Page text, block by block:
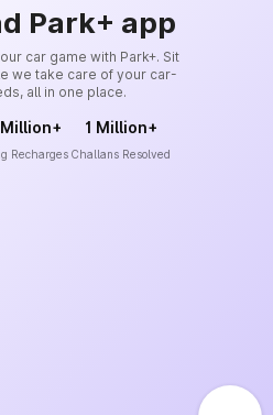
Park+ app
car game with Park+. Sit
we take care of your car-
all in one place.
Recharges
1 Million+
Challans Resolved